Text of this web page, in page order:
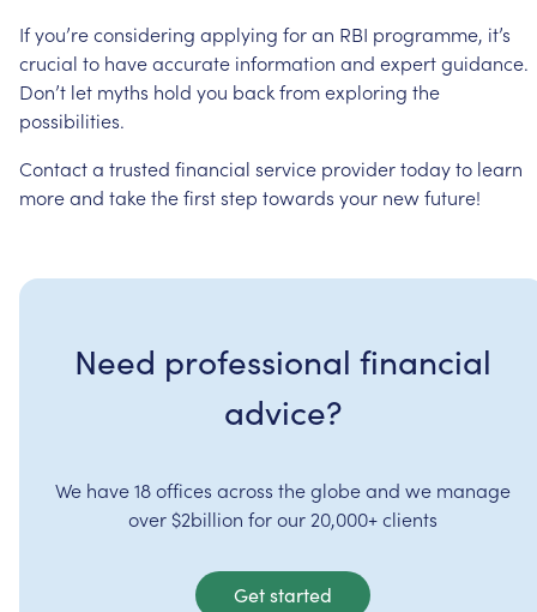
Ifyou’reconsidering applying foran RBI programme, it’s
crucial to haveaccurate information and expertguidance.
Don’t let myths hold you backfromexploring the
possibilities.
Contacta trusted financial service providertodayto learn
moreand takethefirststep towards your newfuture!
Need professional financial
advice?
We have 18 offices across the globe and we manage
over $2billion for our 20,000+ clients
Get started